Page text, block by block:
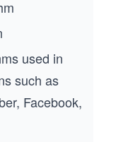
used in
such as
Facebook,